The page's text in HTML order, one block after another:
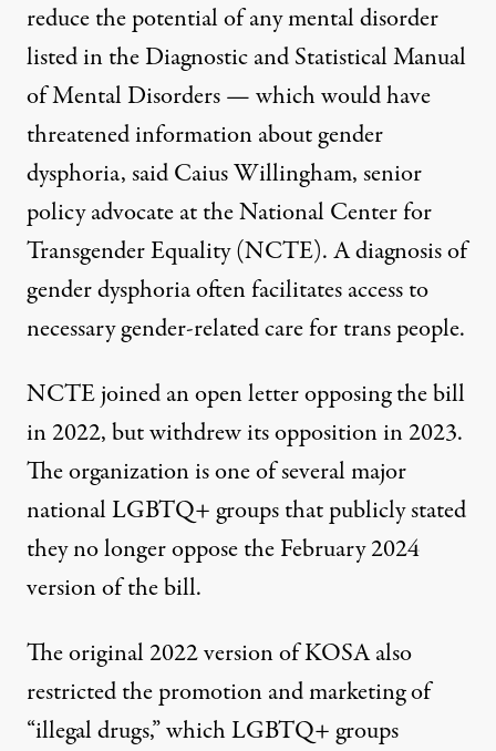
reduce the potential of any mental disorder
listed in the Diagnostic and Statistical Manual
of Mental Disorders — which would have
threatened information about gender
dysphoria, said Caius Willingham, senior
policy advocate at the National Center for
Transgender Equality (NCTE). A diagnosis of
gender dysphoria often facilitates access to
necessary gender-related care for trans people.
NCTE joined an open letter opposing the bill
in 2022, but withdrew its opposition in 2023.
The organization is one of several major
national LGBTQ+ groups that publicly stated
they no longer oppose the February 2024
version of the bill.
The original 2022 version of KOSA also
restricted the promotion and marketing of
“illegal drugs,” which LGBTQ+ groups